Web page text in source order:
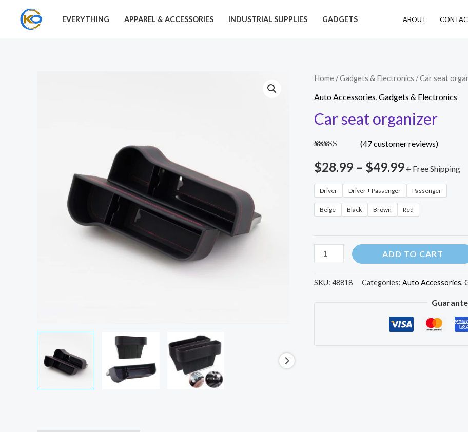
EVERYTHING APPAREL & ACCESSORIES INDUSTRIAL SUPPLIES GADGETS ABOUT
Home /Gadgets & Electronics / Car seat
Auto Accessories Gadgets & Electronics
Car seat organizer
out of 5
based on
ratings
(47customer reviews)
$28.99 – $49.99
Price
range:
$28.99
through
$49.99
+ Free Shipping
Driver Driver + Passenger Passenger
Beige Black Brown Red
Car
seat
quantity
ADD TO CART
SKU: 48818 Categories: Auto Accessories,